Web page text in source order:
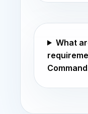
What